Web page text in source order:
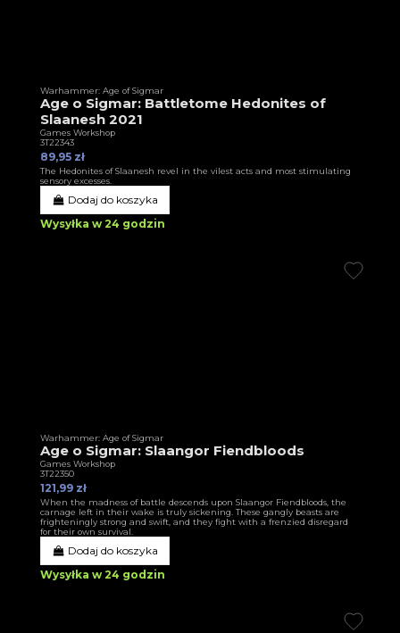
Warhammer: Age of Sigmar
Age o Sigmar: Battletome Hedonites of
Slaanesh 2021
Games Workshop
3T22343
89,95 zł
The Hedonites of Slaanesh revel in the vilest acts and most stimulating
sensory excesses.
Dodaj do koszyka
Wysyłka w 24 godzin
Warhammer: Age of Sigmar
Age o Sigmar: Slaangor Fiendbloods
Games Workshop
3T22350
121,99 zł
When the madness of battle descends upon Slaangor Fiendbloods, the
carnage left in their wake is truly sickening. These gangly beasts are
frighteningly strong and swift, and they fight with a frenzied disregard
for their own survival.
Dodaj do koszyka
Wysyłka w 24 godzin